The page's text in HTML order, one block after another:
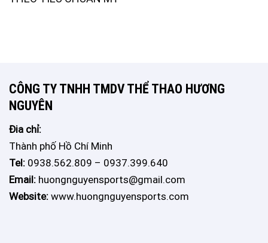
CÔNG TY TNHH TMDV THỂ THAO HƯƠNG
NGUYÊN
Đia chỉ:
Thành phố Hồ Chí Minh
Tel: 0938.562.809 – 0937.399.640
Email: huongnguyensports@gmail.com
Website: www.huongnguyensports.com